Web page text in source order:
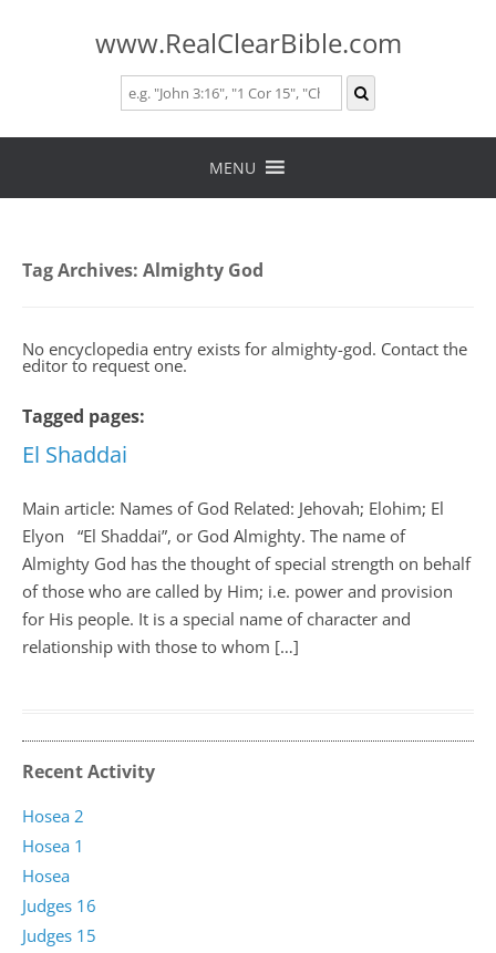
www.RealClearBible.com
Skip
MENU
Tag Archives: Almighty God
No encyclopedia entry exists for almighty-god. Contact the
editor to request one.
Tagged pages:
El Shaddai
Main article: Names of God Related: Jehovah; Elohim; El
Elyon “El Shaddai”, or God Almighty. The name of
Almighty God has the thought of special strength on behalf
of those who are called by Him; i.e. power and provision
for His people. It is a special name of character and
relationship with those to whom […]
Recent Activity
Judges 15
Judges 16
Hosea
Hosea 1
Hosea 2